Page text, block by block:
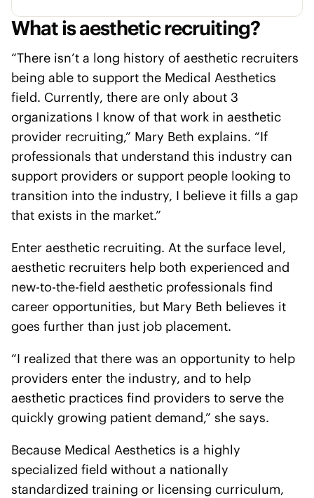
What is aesthetic recruiting?
“There isn’t a long history of aesthetic recruiters
being able to support the Medical Aesthetics
field. Currently, there are only about 3
organizations I know of that work in aesthetic
provider recruiting,” Mary Beth explains. “If
professionals that understand this industry can
support providers or support people looking to
transition into the industry, I believe it fills a gap
that exists in the market.”
Enter aesthetic recruiting. At the surface level,
aesthetic recruiters help both experienced and
new-to-the-field aesthetic professionals find
career opportunities, but Mary Beth believes it
goes further than just job placement.
“I realized that there was an opportunity to help
providers enter the industry, and to help
aesthetic practices find providers to serve the
quickly growing patient demand,” she says.
Because Medical Aesthetics is a highly
specialized field without a nationally
standardized training or licensing curriculum,